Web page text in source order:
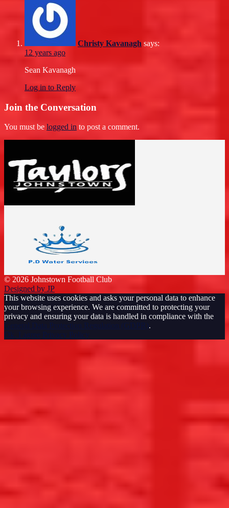
Christy Kavanagh says:
12 years ago
Sean Kavanagh
Log in to Reply
Join the Conversation
You must be logged in to post a comment.
© 2026 Johnstown Football Club
Designed by JP
This website uses cookies and asks your personal data to enhance
your browsing experience. We are committed to protecting your
privacy and ensuring your data is handled in compliance with the
General Data Protection Regulation (GDPR).
Ok, I agree
Privacy Policy